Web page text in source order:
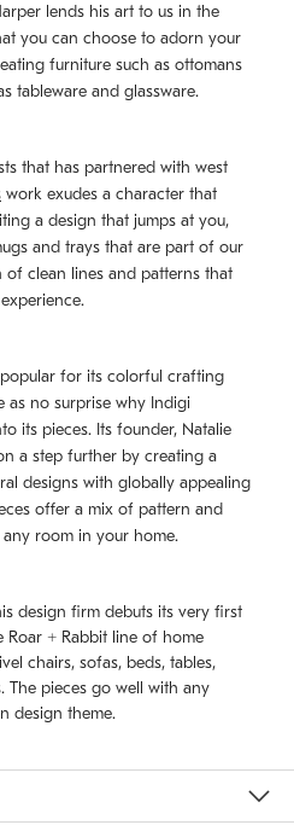
lends his art to us in the
you can choose to adorn your
furniture such as ottomans
tableware and glassware.
that has partnered with west
work exudes a character that
a design that jumps at you,
and trays that are part of our
clean lines and patterns that
for its colorful crafting
as no surprise why Indigi
its pieces. Its founder, Natalie
a step further by creating a
designs with globally appealing
offer a mix of pattern and
room in your home.
design firm debuts its very first
Roar + Rabbit line of home
chairs, sofas, beds, tables,
The pieces go well with any
design theme.